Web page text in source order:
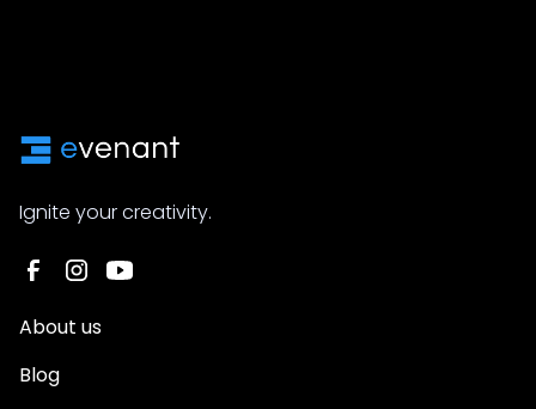
Ignite your creativity.
About us
Blog